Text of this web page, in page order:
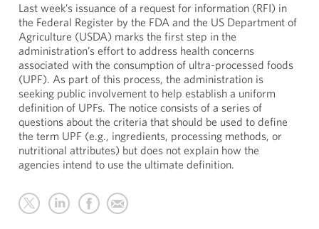
Last week’s issuance of a request for information (RFI) in
the Federal Register by the FDA and the US Department of
Agriculture (USDA) marks the first step in the
administration’s effort to address health concerns
associated with the consumption of ultra-processed foods
(UPF). As part of this process, the administration is
seeking public involvement to help establish a uniform
definition of UPFs. The notice consists of a series of
questions about the criteria that should be used to define
the term UPF (e.g., ingredients, processing methods, or
nutritional attributes) but does not explain how the
agencies intend to use the ultimate definition.